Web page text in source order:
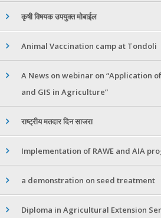
कृषी विषयक उपयुक्त मोबाईल
Animal Vaccination camp at Tondoli
A News on webinar on “Application
and GIS in Agriculture”
राष्ट्रीय मतदार दिन साजरा
Implementation of RAWE and AIA
a demonstration on seed treatment
Diploma in Agricultural Extension